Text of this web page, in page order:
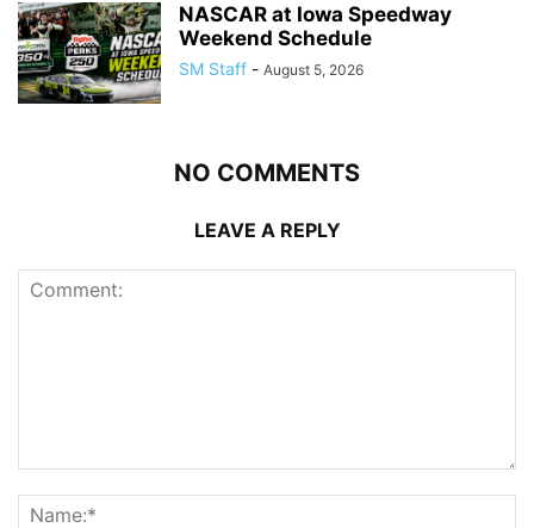
NASCAR at Iowa Speedway
Weekend Schedule
SM Staff - August 5, 2026
NO COMMENTS
LEAVE A REPLY